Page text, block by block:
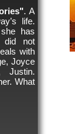
. A
life.
has
did not
with
Joyce
Justin.
What